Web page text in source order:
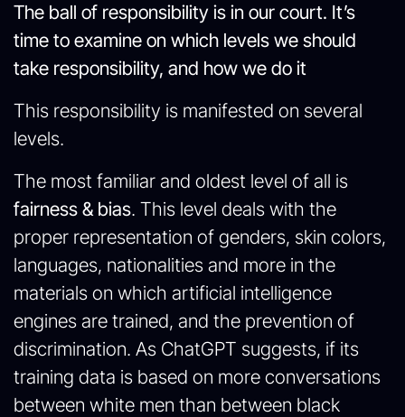
The ball of responsibility is in our court. It’s
time to examine on which levels we should
take responsibility, and how we do it
This responsibility is manifested on several
levels.
The most familiar and oldest level of all is
fairness & bias. This level deals with the
proper representation of genders, skin colors,
languages, nationalities and more in the
materials on which artificial intelligence
engines are trained, and the prevention of
discrimination. As ChatGPT suggests, if its
training data is based on more conversations
between white men than between black